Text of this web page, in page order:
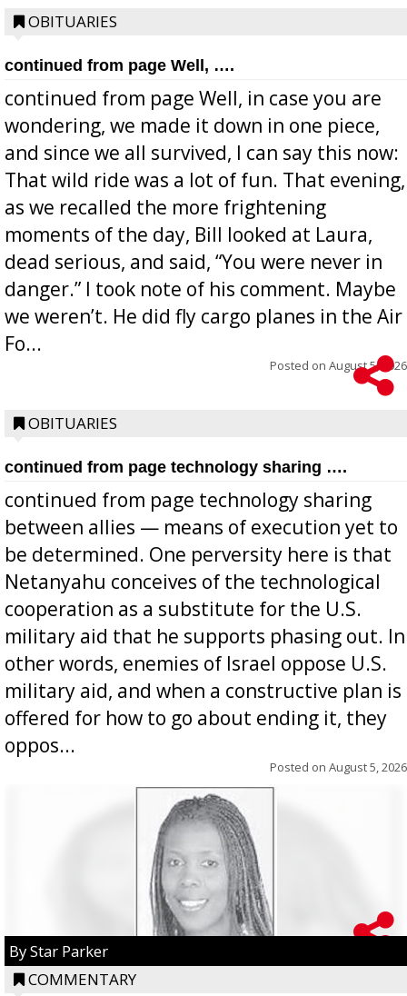
OBITUARIES
continued from page Well, ….
continued from page Well, in case you are
wondering, we made it down in one piece,
and since we all survived, I can say this now:
That wild ride was a lot of fun. That evening,
as we recalled the more frightening
moments of the day, Bill looked at Laura,
dead serious, and said, “You were never in
danger.” I took note of his comment. Maybe
we weren’t. He did fly cargo planes in the Air
Fo...
Posted on August 5, 2026
OBITUARIES
continued from page technology sharing ….
continued from page technology sharing
between allies — means of execution yet to
be determined. One perversity here is that
Netanyahu conceives of the technological
cooperation as a substitute for the U.S.
military aid that he supports phasing out. In
other words, enemies of Israel oppose U.S.
military aid, and when a constructive plan is
offered for how to go about ending it, they
oppos...
Posted on August 5, 2026
By Star Parker
COMMENTARY